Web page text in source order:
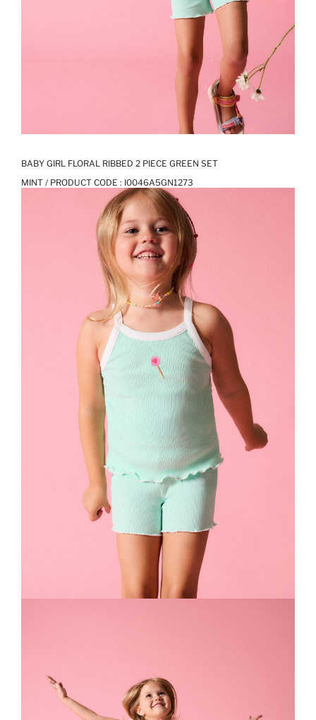
BABY GIRL FLORAL RIBBED 2 PIECE GREEN SET
MINT / PRODUCT CODE : I0046A5GN1273